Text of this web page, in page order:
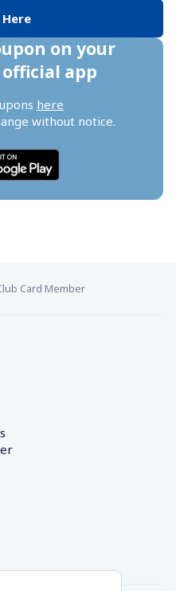
on your
app
here
without notice.
Card Member